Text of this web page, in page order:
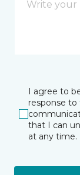
I agree to
response to
that I can
at any time.